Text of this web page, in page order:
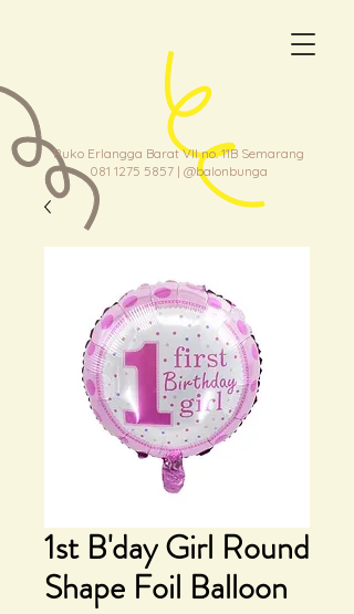
Ruko Erlangga Barat VII no. 11B Semarang
081 1275 5857| @balonbunga
1st B'day Girl Round
Shape Foil Balloon